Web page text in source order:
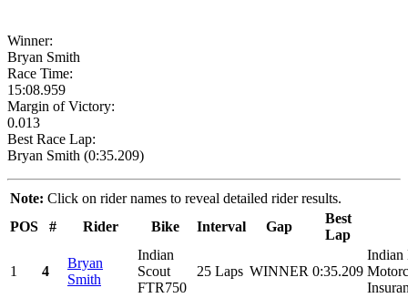
Winner:
Bryan Smith
Race Time:
15:08.959
Margin of Victory:
0.013
Best Race Lap:
Bryan Smith (0:35.209)
Note: Click on rider names to reveal detailed rider results.
POS
# Rider Bike Interval Gap
Best
Lap
1 4
Bryan
Smith
Indian
Scout
FTR750
25 Laps WINNER 0:35.209
Indian